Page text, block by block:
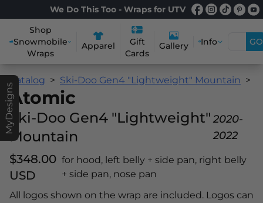
We Do This Too - Wraps for UTV
Shop
Snowmobile
Wraps
Apparel
Gift
Cards
Gallery Info GO
MyDesigns
Catalog Ski-Doo Gen4 "Lightweight" Mountain
Atomic
Ski-Doo Gen4 "Lightweight"
Mountain
2020-
2022
$348.00
USD
for hood, left belly + side pan, right belly
+ side pan, nose pan
All logos shown on the wrap are included. Logos can